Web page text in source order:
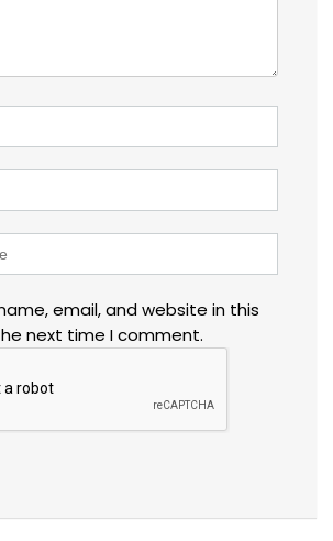
email, and website in this
next time I comment.